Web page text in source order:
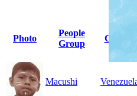
Photo
People
Group
Country
Macushi